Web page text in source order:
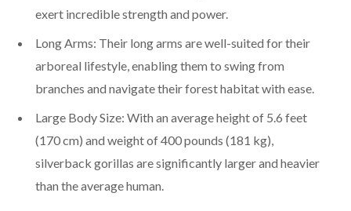
exert incredible strength and power.
Long Arms: Their long arms are well-suited for their
arboreal lifestyle, enabling them to swing from
branches and navigate their forest habitat with ease.
Large Body Size: With an average height of 5.6 feet
(170 cm) and weight of 400 pounds (181 kg),
silverback gorillas are significantly larger and heavier
than the average human.